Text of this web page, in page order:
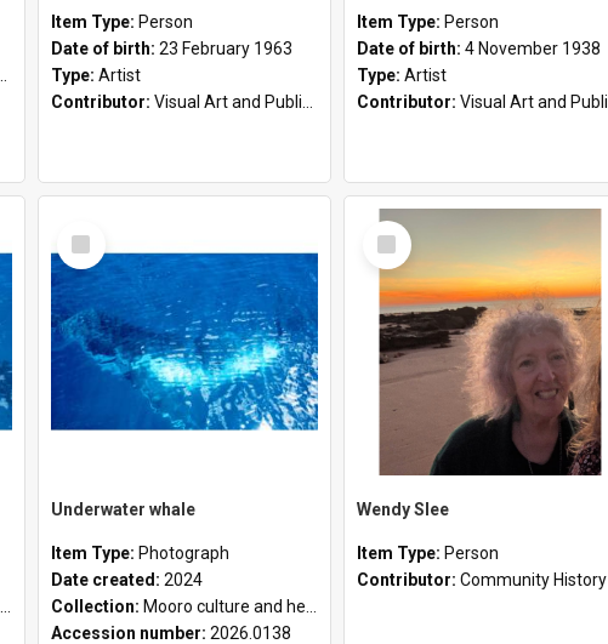
Item Type: Person
Date of birth: 23 February 1963
Type: Artist
Contributor: Visual Art and Public Art
Item Type: Person
Date of birth: 4 November 1938
Type: Artist
Contributor: Visual Art and Public Art
Select
Item
Underwater whale
Item Type: Photograph
Date created: 2024
Collection: Mooro culture and heritage collection
Accession number: 2026.0138
Select
Item
Wendy Slee
Item Type: Person
Contributor: Community History